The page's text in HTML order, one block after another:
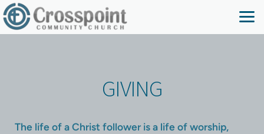
Skip to main content
GIVING
The life of a Christ follower is a life of worship,